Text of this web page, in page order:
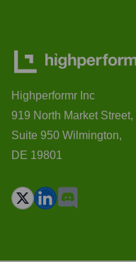
Highperformr Inc
919 North Market Street,
Suite 950 Wilmington,
DE 19801